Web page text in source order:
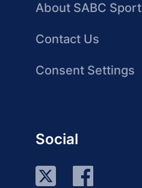
About SABC Sport
Contact Us
Consent Settings
Social